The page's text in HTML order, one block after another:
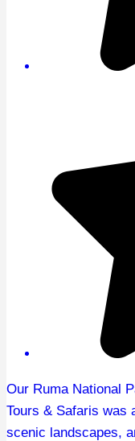
Our Ruma National
Tours & Safaris was
scenic landscapes,